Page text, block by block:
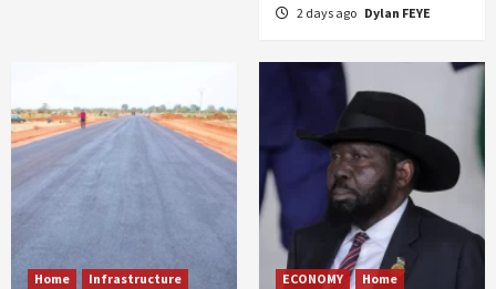
2 days ago Dylan FEYE
Home Infrastructure ECONOMY Home